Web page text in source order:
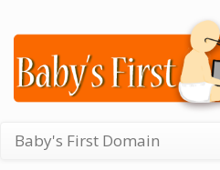
Baby's First Domain